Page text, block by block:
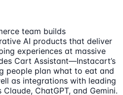
team builds
AI products that deliver
experiences at massive
Cart Assistant—Instacart’s
people plan what to eat and
as integrations with leading
ChatGPT, and Gemini.